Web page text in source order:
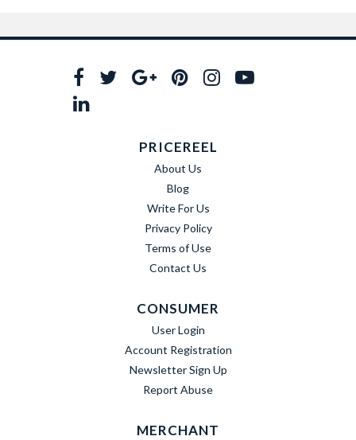
PRICEREEL
About Us
Blog
Write For Us
Privacy Policy
Terms of Use
Contact Us
CONSUMER
User Login
Account Registration
Newsletter Sign Up
Report Abuse
MERCHANT